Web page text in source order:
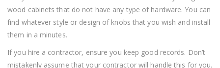
wood cabinets that do not have any type of hardware. You can
find whatever style or design of knobs that you wish and install
them in a minutes.
If you hire a contractor, ensure you keep good records. Don’t
mistakenly assume that your contractor will handle this for you.